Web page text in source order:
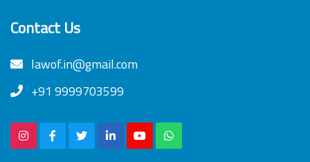
Contact Us
lawof.in@gmail.com
+91 9999703599